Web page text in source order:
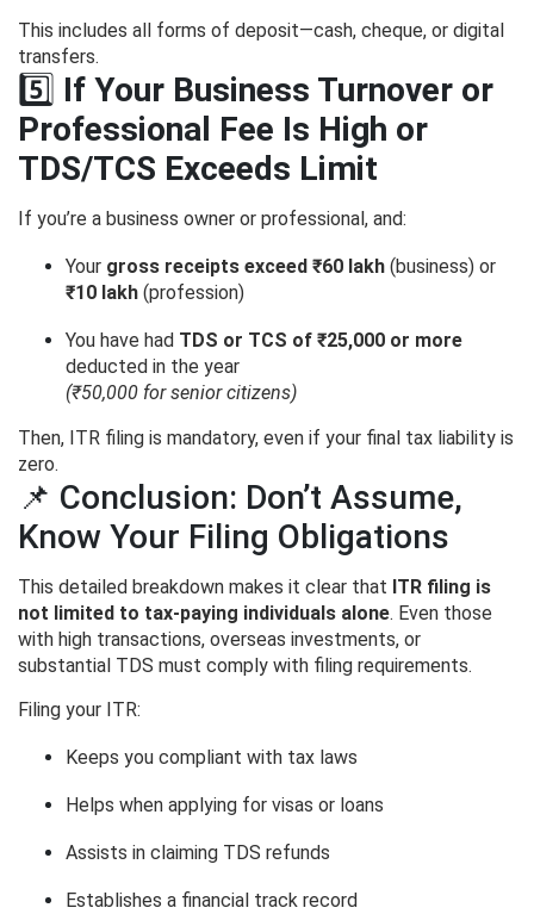
This includes all forms of deposit—cash, cheque, or digital
transfers.
5️⃣ If Your Business Turnover or
Professional Fee Is High or
TDS/TCS Exceeds Limit
If you’re a business owner or professional, and:
Your gross receipts exceed ₹60 lakh (business) or
₹10 lakh (profession)
You have had TDS or TCS of ₹25,000 or more
deducted in the year
(₹50,000 for senior citizens)
Then, ITR filing is mandatory, even if your final tax liability is
zero.
📌 Conclusion: Don’t Assume,
Know Your Filing Obligations
This detailed breakdown makes it clear that ITR filing is
not limited to tax-paying individuals alone. Even those
with high transactions, overseas investments, or
substantial TDS must comply with filing requirements.
Filing your ITR:
Keeps you compliant with tax laws
Helps when applying for visas or loans
Assists in claiming TDS refunds
Establishes a financial track record